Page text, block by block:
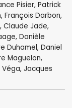
Pisier, Patrick
, François Darbon,
, Claude Jade,
, Danièle
Duhamel, Daniel
Maguelon,
, Jacques